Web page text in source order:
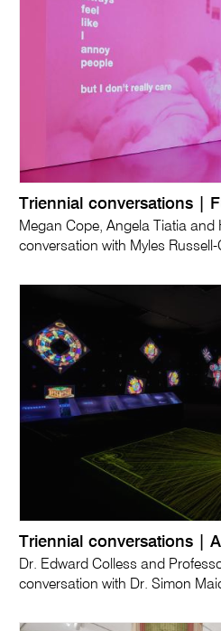
Triennial conversations |
Megan Cope, Angela Tiatia and
conversation with Myles
Triennial conversations |
Dr. Edward Colless and
conversation with Dr. Simon